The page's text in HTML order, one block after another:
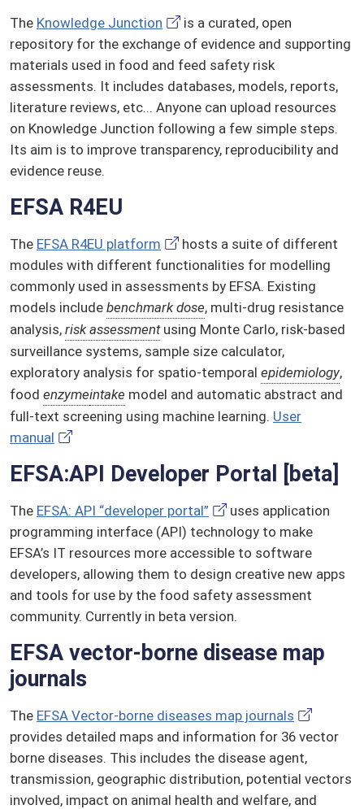
The Knowledge Junction
is a curated, open
repository for the exchange of evidence and supporting
materials used in food and feed safety risk
assessments. It includes databases, models, reports,
literature reviews, etc... Anyone can upload resources
on Knowledge Junction following a few simple steps.
Its aim is to improve transparency, reproducibility and
evidence reuse.
EFSA R4EU
The EFSA R4EU platform
hosts a suite of different
modules with different functionalities for modelling
commonly used in assessments by EFSA. Existing
models include benchmark dose, multi-drug resistance
analysis, risk assessmentusing Monte Carlo, risk-based
surveillance systems, sample size calculator,
exploratory analysis for spatio-temporal epidemiology,
food enzymeintake model and automatic abstract and
full-text screening using machine learning. User
manual
EFSA:API Developer Portal [beta]
The EFSA: API “developer portal”
uses application
programming interface (API) technology to make
EFSA’s IT resources more accessible to software
developers, allowing them to design creative new apps
and tools for use by the food safety assessment
community. Currently in beta version.
EFSA vector-borne disease map
journals
The EFSA Vector-borne diseases map journals
provides detailed maps and information for 36 vector
borne diseases. This includes the disease agent,
transmission, geographic distribution, potential vectors
involved, impact on animal health and welfare, and